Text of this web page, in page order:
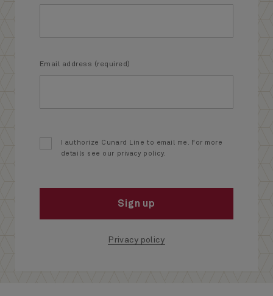
Email address (required)
I authorize Cunard Line to email me. For more
details see our privacy policy.
Sign up
Privacy policy